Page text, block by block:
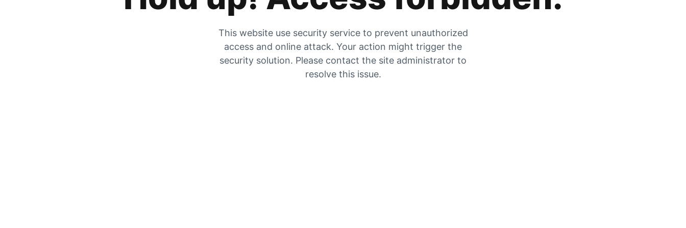
This website use security service to prevent unauthorized
access and online attack. Your action might trigger the
security solution. Please contact the site administrator to
resolve this issue.